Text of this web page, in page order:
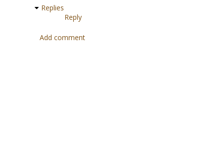
Replies
Reply
Add comment